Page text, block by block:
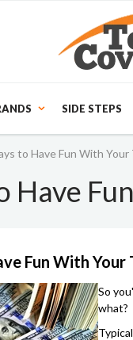
SIDE STEPS
to Have Fun With Your
Have
Fun With Your
So
what?